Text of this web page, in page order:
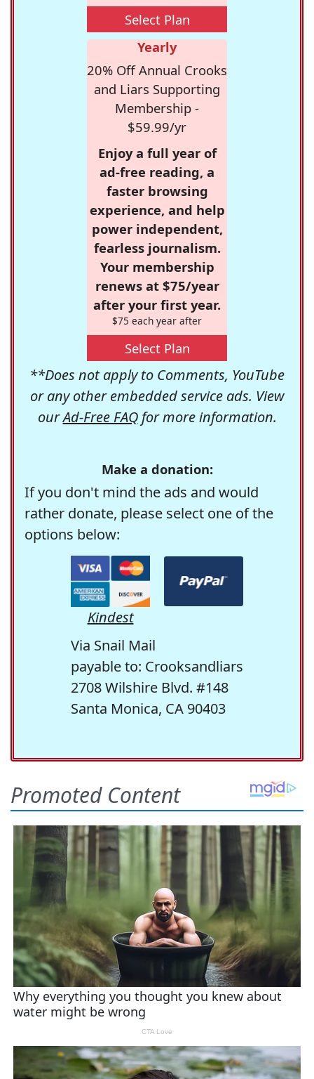
Select Plan
Yearly
20% Off Annual Crooks
and Liars Supporting
Membership -
$59.99/yr
Enjoy a full year of
ad-free reading, a
faster browsing
experience, and help
power independent,
fearless journalism.
Your membership
renews at $75/year
after your first year.
$75 each year after
Select Plan
**Does not apply to Comments, YouTube
or any other embedded service ads. View
ourAd-Free FAQfor more information.
Make a donation:
If you don't mind the ads and would
rather donate, please select one of the
options below:
Kindest
Via Snail Mail
payable to: Crooksandliars
2708 Wilshire Blvd. #148
Santa Monica, CA 90403